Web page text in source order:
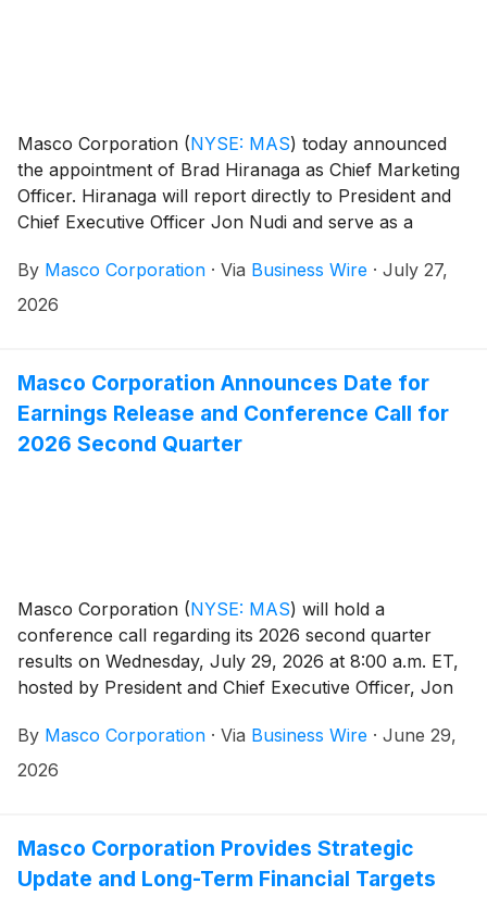
Masco Corporation (NYSE: MAS) today announced
the appointment of Brad Hiranaga as Chief Marketing
Officer. Hiranaga will report directly to President and
Chief Executive Officer Jon Nudi and serve as a
By Masco Corporation · Via Business Wire · July 27,
2026
Masco Corporation Announces Date for
Earnings Release and Conference Call for
2026 Second Quarter
Masco Corporation (NYSE: MAS) will hold a
conference call regarding its 2026 second quarter
results on Wednesday, July 29, 2026 at 8:00 a.m. ET,
hosted by President and Chief Executive Officer, Jon
and enter conference ID 3880732. Please register five
to ten minutes before the call begins.
By Masco Corporation · Via Business Wire · June 29,
2026
Masco Corporation Provides Strategic
Update and Long-Term Financial Targets